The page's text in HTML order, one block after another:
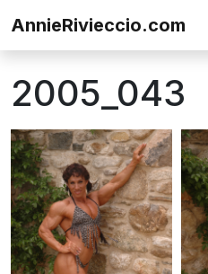
AnnieRivieccio.com
2005_043